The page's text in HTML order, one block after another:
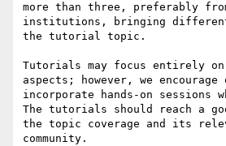
more than three, preferably
institutions, bringing
the tutorial topic.
Tutorials may focus entirely
aspects; however, we
incorporate hands-on sessions
The tutorials should reach a
the topic coverage and its
community.